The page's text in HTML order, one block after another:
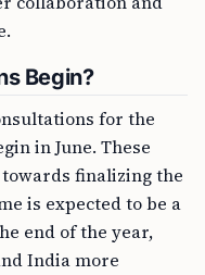
Begin?
for the
in June. These
finalizing the
is expected to be a
end of the year,
India more